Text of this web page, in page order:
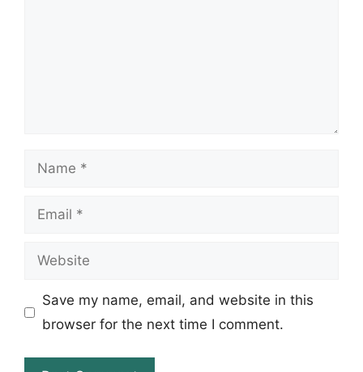
Name
Email
Website
Save my name, email, and website in this
browser for the next time I comment.